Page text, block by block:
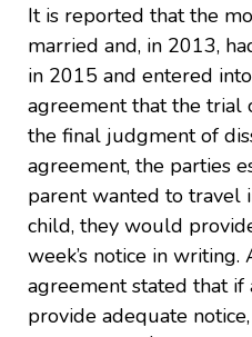
It is reported that the
married and, in 2013,
in 2015 and entered
agreement that the trial
the final judgment of
agreement, the parties
parent wanted to travel
child, they would
week’s notice in
agreement stated that
provide adequate